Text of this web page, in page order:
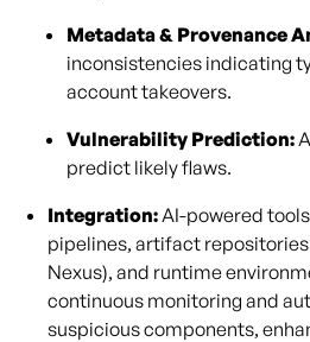
Metadata & Provenance
inconsistencies indicating
account takeovers.
Vulnerability Prediction:
predict likely flaws.
Integration:AI-powered
pipelines, artifact
Nexus), and runtime
continuous monitoring and
suspicious components,